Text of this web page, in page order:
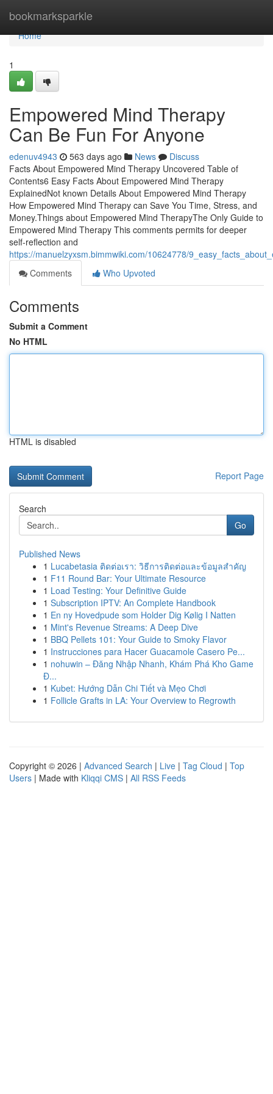
bookmarksparkle
Home
Home
1
Empowered Mind Therapy
Can Be Fun For Anyone
edenuv4943 563 days ago News
Discuss
Facts About Empowered Mind Therapy Uncovered Table of
Contents6 Easy Facts About Empowered Mind Therapy
ExplainedNot known Details About Empowered Mind Therapy
How Empowered Mind Therapy can Save You Time, Stress, and
Money.Things about Empowered Mind TherapyThe Only Guide to
Empowered Mind Therapy This comments permits for deeper
self-reflection and
https://manuelzyxsm.bimmwiki.com/10624778/
Comments
Who Upvoted
Comments
Submit a Comment
No HTML
HTML is disabled
Report Page
Search
Go
Published News
1 Lucabetasia ติดต่อเรา: วิธีการติดต่อและข้อมูลสำคัญ
1 F11 Round Bar: Your Ultimate Resource
1 Load Testing: Your Definitive Guide
1 Subscription IPTV: An Complete Handbook
1 En ny Hovedpude som Holder Dig Kølig I Natten
1 Mint's Revenue Streams: A Deep Dive
1 BBQ Pellets 101: Your Guide to Smoky Flavor
1 Instrucciones para Hacer Guacamole Casero Pe...
1 nohuwin – Đăng Nhập Nhanh, Khám Phá Kho Game
Đ...
1 Kubet: Hướng Dẫn Chi Tiết và Mẹo Chơi
1 Follicle Grafts in LA: Your Overview to Regrowth
Copyright © 2026 | Advanced Search | Live | Tag Cloud | Top
Users | Made with Kliqqi CMS | All RSS Feeds